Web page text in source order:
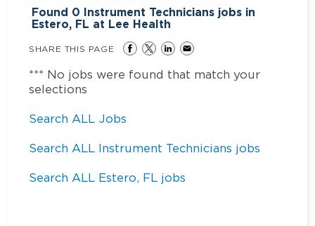
Found 0 Instrument Technicians jobs in
Estero, FL at Lee Health
SHARE THIS PAGE
*** No jobs were found that match your
selections
Search ALL Jobs
Search ALL Instrument Technicians jobs
Search ALL Estero, FL jobs